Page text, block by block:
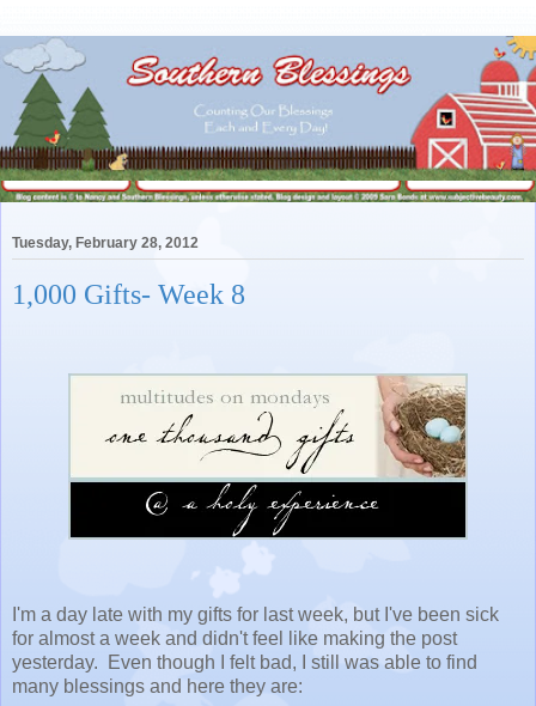
Tuesday, February 28, 2012
1,000 Gifts- Week 8
I'm a day late with my gifts for last week, but I've been sick
for almost a week and didn't feel like making the post
yesterday. Even though I felt bad, I still was able to find
many blessings and here they are: